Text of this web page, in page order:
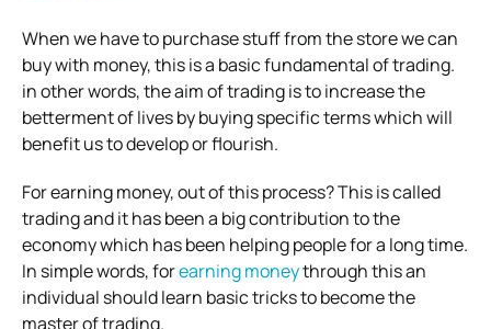
When we have to purchase stuff from the store we can
buy with money, this is a basic fundamental of trading.
in other words, the aim of trading is to increase the
betterment of lives by buying specific terms which will
benefit us to develop or flourish.
For earning money, out of this process? This is called
trading and it has been a big contribution to the
economy which has been helping people for a long time.
In simple words, forearning moneythrough this an
individual should learn basic tricks to become the
master of trading.